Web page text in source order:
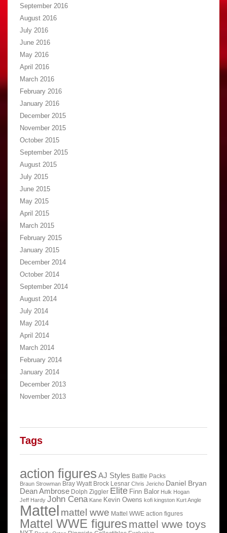
September 2016
August 2016
July 2016
June 2016
May 2016
April 2016
March 2016
February 2016
January 2016
December 2015
November 2015
October 2015
September 2015
August 2015
July 2015
June 2015
May 2015
April 2015
March 2015
February 2015
January 2015
December 2014
October 2014
September 2014
August 2014
July 2014
May 2014
April 2014
March 2014
February 2014
January 2014
December 2013
November 2013
Tags
action figures AJ Styles Battle Packs
Braun Strowman Bray Wyatt Brock Lesnar Chris Jericho Daniel Bryan
Dean Ambrose Dolph Ziggler Elite Finn Balor Hulk Hogan
Jeff Hardy John Cena Kane Kevin Owens kofi kingston Kurt Angle
Mattel mattel wwe Mattel WWE action figures
Mattel WWE figures mattel wwe toys